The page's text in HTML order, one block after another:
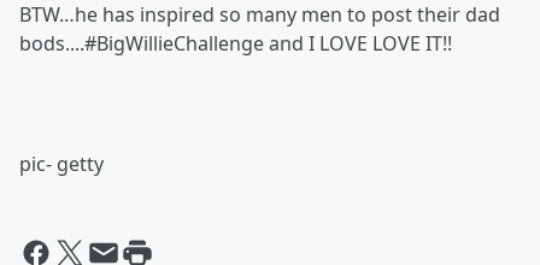
BTW…he has inspired so many men to post their dad
bods....#BigWillieChallenge and I LOVE LOVE IT!!
pic- getty